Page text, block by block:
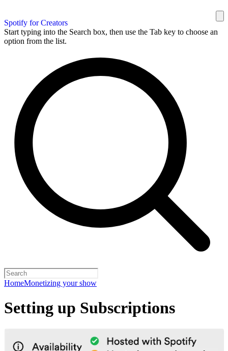
Spotify for Creators
Start typing into the Search box, then use the Tab key to choose an
option from the list.
HomeMonetizing your show
Setting up Subscriptions